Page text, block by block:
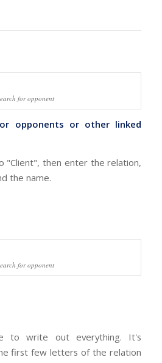
for opponent
opponents or other linked
"Client", then enter the relation,
the name.
for opponent
to write out everything. It's
first few letters of the relation